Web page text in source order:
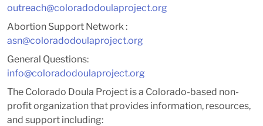
outreach@coloradodoulaproject.org
Abortion Support Network :
asn@coloradodoulaproject.org
General Questions:
info@coloradodoulaproject.org
The Colorado Doula Project is a Colorado-based non-
profit organization that provides information, resources,
and support including: